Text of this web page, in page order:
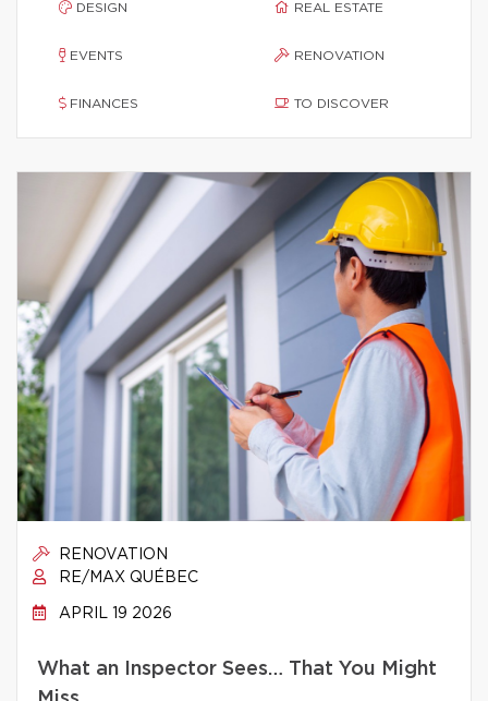
DESIGN
EVENTS
FINANCES
REAL ESTATE
RENOVATION
TO DISCOVER
RENOVATION
RE/MAX QUÉBEC
APRIL 19 2026
What an Inspector Sees… That You Might